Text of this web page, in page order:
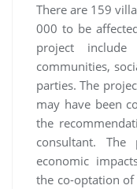
There are 159
000 to be
project include
communities,
parties. The
may have been
the
consultant.
economic
the co-optation